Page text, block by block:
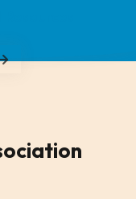
Go to Next Slide